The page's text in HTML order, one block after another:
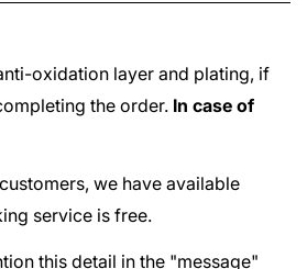
oxidation layer and plating, if
the order. In case of
we have available
service is free.
this detail in the "message"